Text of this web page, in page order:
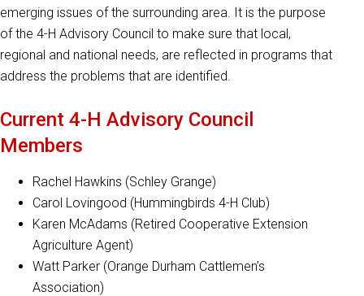
emerging issues of the surrounding area. It is the purpose
of the 4-H Advisory Council to make sure that local,
regional and national needs, are reflected in programs that
address the problems that are identified.
Current 4-H Advisory Council
Members
Rachel Hawkins (Schley Grange)
Carol Lovingood (Hummingbirds 4-H Club)
Karen McAdams (Retired Cooperative Extension
Agriculture Agent)
Watt Parker (Orange Durham Cattlemen’s
Association)